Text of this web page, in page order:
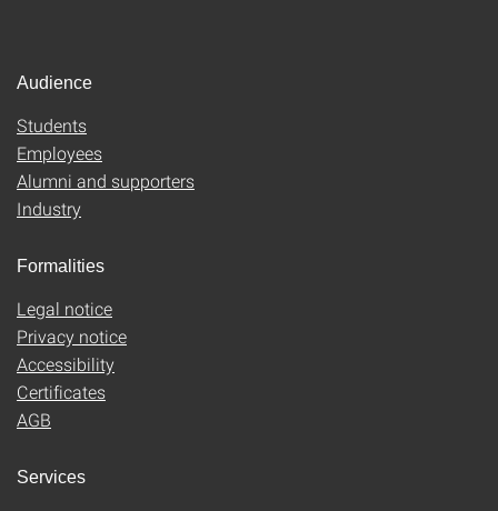
Audience
Students
Employees
Alumni and supporters
Industry
Formalities
Legal notice
Privacy notice
Accessibility
Certificates
AGB
Services